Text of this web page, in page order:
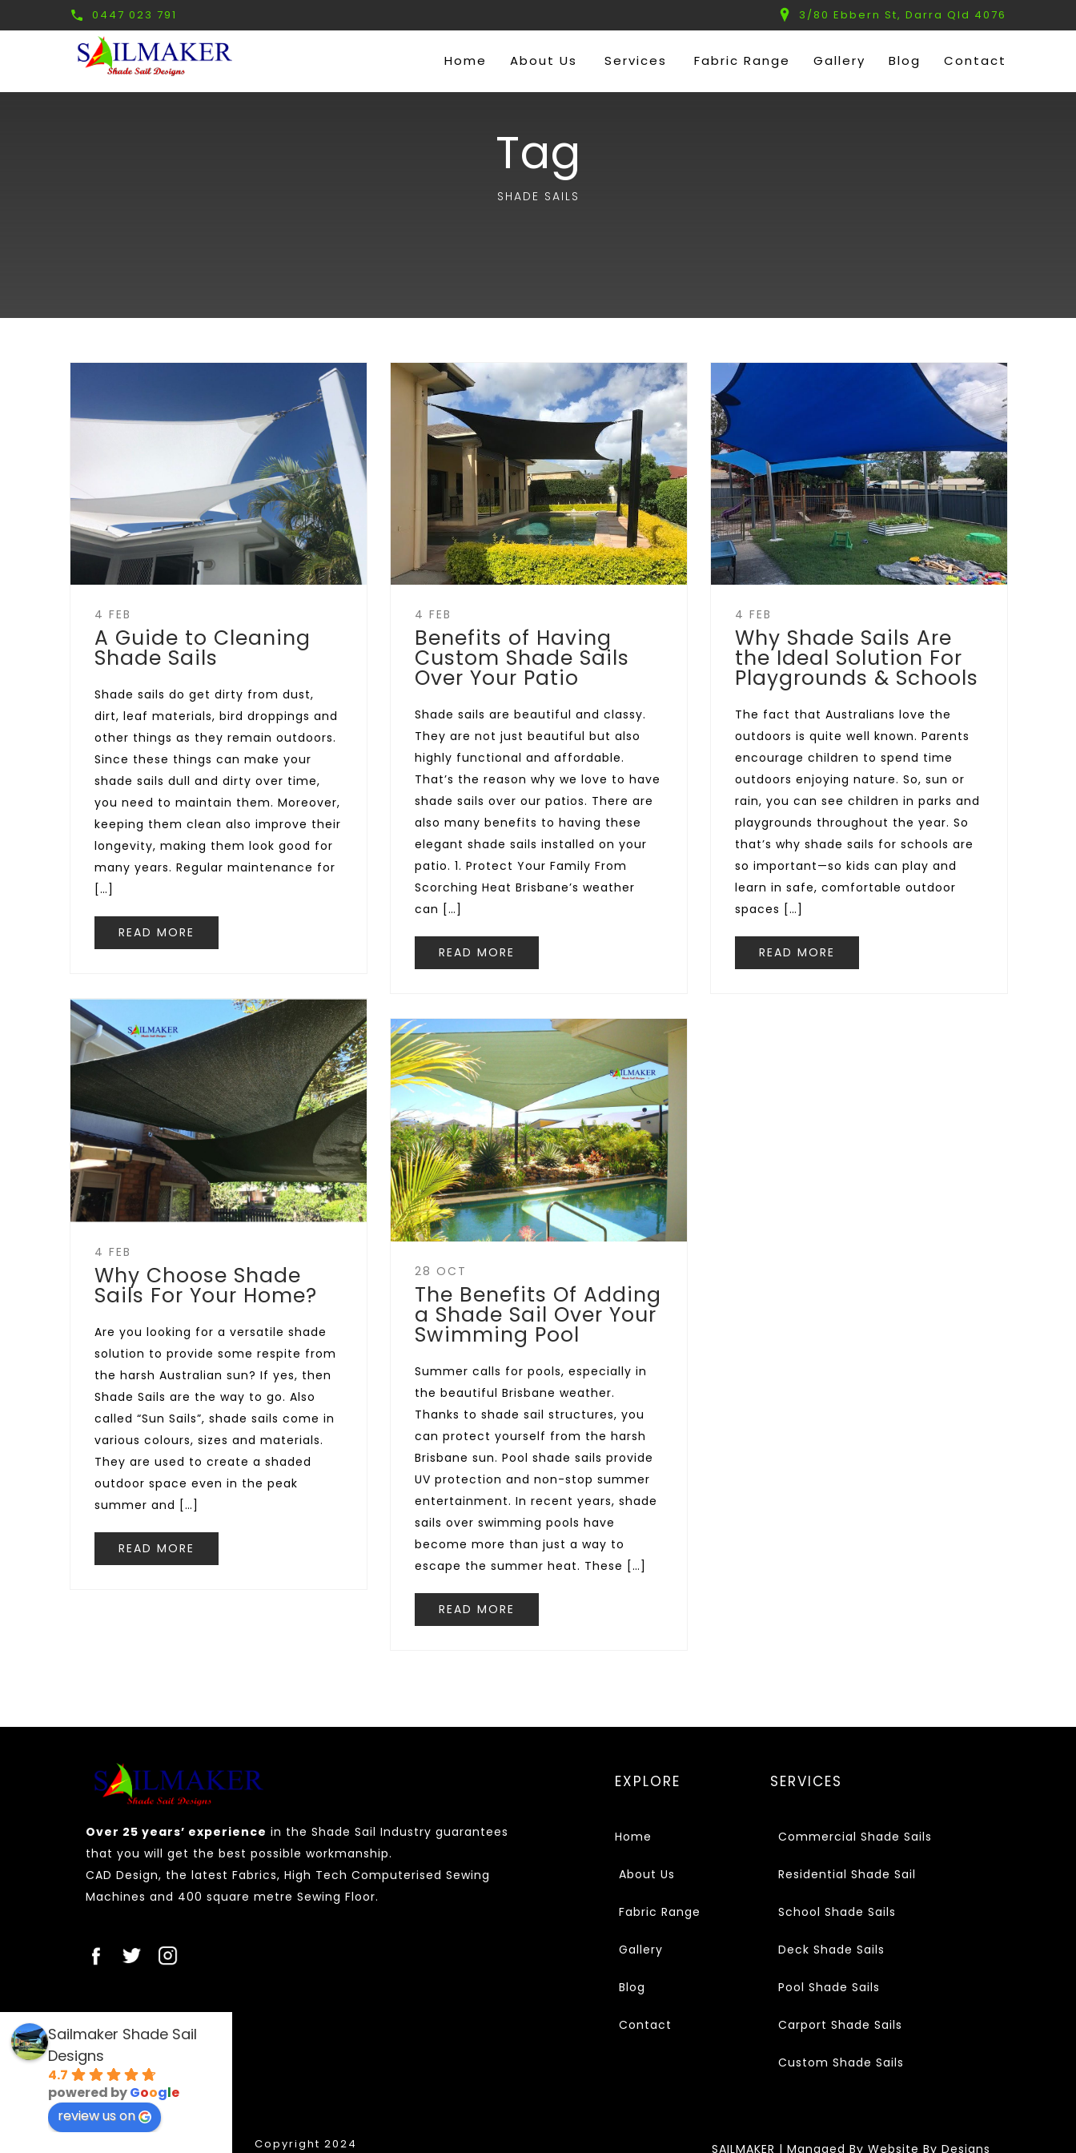
0447 023 791 3/80 Ebbern St, Darra Qld 4076
Home About Us Services Fabric Range Gallery Blog Contact
Tag
SHADE SAILS
4 FEB
A Guide to Cleaning
Shade Sails
Shade sails do get dirty from dust,
dirt, leaf materials, bird droppings and
other things as they remain outdoors.
Since these things can make your
shade sails dull and dirty over time,
you need to maintain them. Moreover,
keeping them clean also improve their
longevity, making them look good for
many years. Regular maintenance for
[…]
READ MORE
4 FEB
Benefits of Having
Custom Shade Sails
Over Your Patio
Shade sails are beautiful and classy.
They are not just beautiful but also
highly functional and affordable.
That’s the reason why we love to have
shade sails over our patios. There are
also many benefits to having these
elegant shade sails installed on your
patio. 1. Protect Your Family From
Scorching Heat Brisbane’s weather
can […]
READ MORE
4 FEB
Why Shade Sails Are
the Ideal Solution For
Playgrounds & Schools
The fact that Australians love the
outdoors is quite well known. Parents
encourage children to spend time
outdoors enjoying nature. So, sun or
rain, you can see children in parks and
playgrounds throughout the year. So
that’s why shade sails for schools are
so important—so kids can play and
learn in safe, comfortable outdoor
spaces […]
READ MORE
4 FEB
Why Choose Shade
Sails For Your Home?
Are you looking for a versatile shade
solution to provide some respite from
the harsh Australian sun? If yes, then
Shade Sails are the way to go. Also
called “Sun Sails”, shade sails come in
various colours, sizes and materials.
They are used to create a shaded
outdoor space even in the peak
summer and […]
READ MORE
28 OCT
The Benefits Of Adding
a Shade Sail Over Your
Swimming Pool
Summer calls for pools, especially in
the beautiful Brisbane weather.
Thanks to shade sail structures, you
can protect yourself from the harsh
Brisbane sun. Pool shade sails provide
UV protection and non-stop summer
entertainment. In recent years, shade
sails over swimming pools have
become more than just a way to
escape the summer heat. These […]
READ MORE
Over 25 years’ experience in the Shade Sail Industry guarantees
that you will get the best possible workmanship.
CAD Design, the latest Fabrics, High Tech Computerised Sewing
Machines and 400 square metre Sewing Floor.
EXPLORE
Home
About Us
Fabric Range
Gallery
Blog
Contact
SERVICES
Commercial Shade Sails
Residential Shade Sail
School Shade Sails
Deck Shade Sails
Pool Shade Sails
Carport Shade Sails
Custom Shade Sails
Copyright 2024 SAILMAKER | Managed By Website By Designs
Sailmaker Shade Sail
Designs
4.7
powered byGoogle
review us on